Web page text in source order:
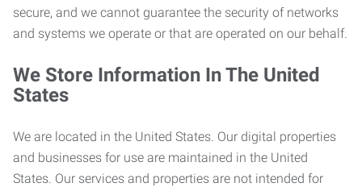
secure, and we cannot guarantee the security of networks
and systems we operate or that are operated on our behalf.
We Store Information In The United
States
We are located in the United States. Our digital properties
and businesses for use are maintained in the United
States. Our services and properties are not intended for